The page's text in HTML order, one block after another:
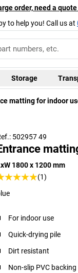
order, need a
to help you! Call us at
Storage
matting for indoor
502957 49
1800 x 1200 mm
(1)
For indoor use
Quick-drying pile
Dirt resistant
Non-slip PVC backing